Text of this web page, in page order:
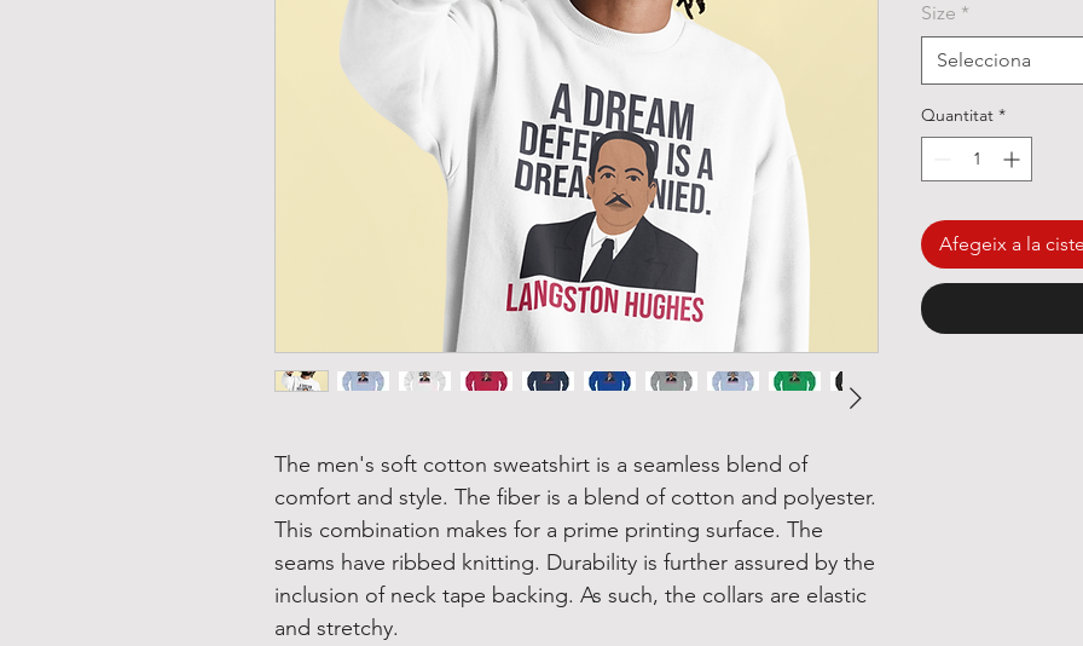
The men's soft cotton sweatshirt is a seamless blend of
comfort and style. The fiber is a blend of cotton and polyester.
This combination makes for a prime printing surface. The
seams have ribbed knitting. Durability is further assured by the
inclusion of neck tape backing. As such, the collars are elastic
and stretchy.
Size *
Selecciona
Quantitat *
Afegeix a la